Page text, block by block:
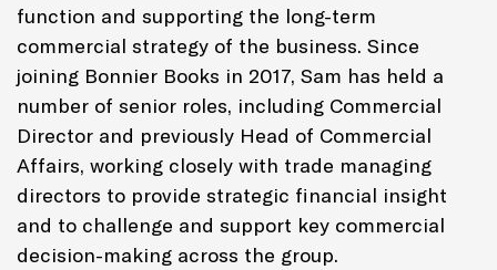
function and supporting the long-term
commercial strategy of the business. Since
joining Bonnier Books in 2017, Sam has held a
number of senior roles, including Commercial
Director and previously Head of Commercial
Affairs, working closely with trade managing
directors to provide strategic financial insight
and to challenge and support key commercial
decision-making across the group.